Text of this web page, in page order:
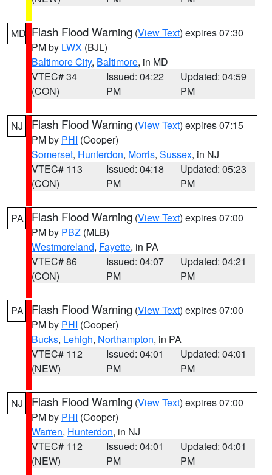
MD Flash Flood Warning (View Text) expires 07:30
PM by LWX (BJL)
Baltimore City, Baltimore, in MD
VTEC# 34
(CON)
Issued: 04:22
PM
Updated: 04:59
PM
NJ Flash Flood Warning (View Text) expires 07:15
PM by PHI (Cooper)
Somerset, Hunterdon, Morris, Sussex, in NJ
VTEC# 113
(CON)
Issued: 04:18
PM
Updated: 05:23
PM
PA Flash Flood Warning (View Text) expires 07:00
PM by PBZ (MLB)
Westmoreland, Fayette, in PA
VTEC# 86
(CON)
Issued: 04:07
PM
Updated: 04:21
PM
PA Flash Flood Warning (View Text) expires 07:00
PM by PHI (Cooper)
Bucks, Lehigh, Northampton, in PA
VTEC# 112
(NEW)
Issued: 04:01
PM
Updated: 04:01
PM
NJ Flash Flood Warning (View Text) expires 07:00
PM by PHI (Cooper)
Warren, Hunterdon, in NJ
VTEC# 112
(NEW)
Issued: 04:01
PM
Updated: 04:01
PM